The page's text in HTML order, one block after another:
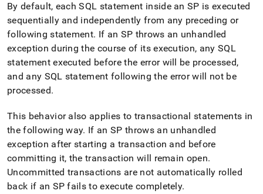
parse
Markdown
pages
instead
of
HTML
(this
is
at
https://docs.singlestore.com/db/v8.9/reference/sql-
reference/procedural-
sql-
reference/transactions-
in-
stored-
By default, each SQL statement inside an SP is executed
sequentially and independently from any preceding or
following statement. If an SP throws an unhandled
exception during the course of its execution, any SQL
statement executed before the error will be processed,
and any SQL statement following the error will not be
processed.
This behavior also applies to transactional statements in
the following way. If an SP throws an unhandled
exception after starting a transaction and before
committing it, the transaction will remain open.
Uncommitted transactions are not automatically rolled
back if an SP fails to execute completely.